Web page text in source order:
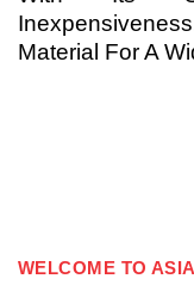
Material For A
WELCOME TO